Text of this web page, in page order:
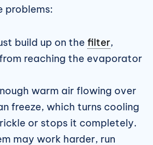
problems:
build up on the filter,
reaching the evaporator
warm air flowing over
freeze, which turns cooling
or stops it completely.
may work harder, run